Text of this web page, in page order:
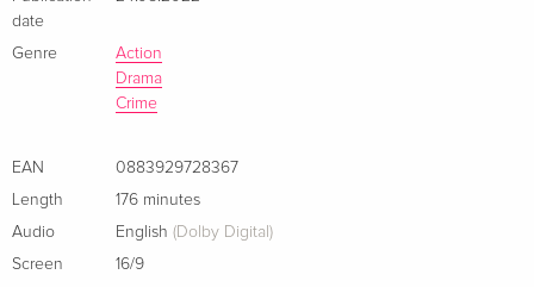
4K Ultra HD + Blu-ray
French
Limited Edition, Steelbook, 4K Ultra HD + Blu-
Standard edition
Italian
date
Genre
Action
Drama
Crime
EAN
0883929728367
Length
176 minutes
Audio
English (Dolby Digital)
Screen
16/9